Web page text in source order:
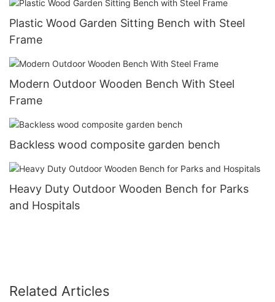
Plastic Wood Garden Sitting Bench with Steel
Frame
Modern Outdoor Wooden Bench With Steel
Frame
Backless wood composite garden bench
Heavy Duty Outdoor Wooden Bench for Parks
and Hospitals
Related Articles